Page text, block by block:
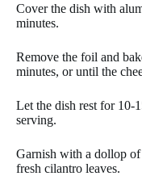
Cover the dish with
minutes.
Remove the foil and
minutes, or until the
Let the dish rest for 10-
serving.
Garnish with a dollop
fresh cilantro leaves.